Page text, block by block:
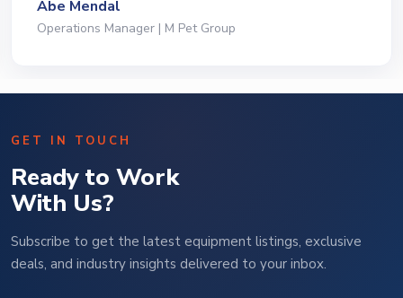
Abe Mendal
Operations Manager | M Pet Group
GET IN TOUCH
Ready to Work
With Us?
Subscribe to get the latest equipment listings, exclusive
deals, and industry insights delivered to your inbox.